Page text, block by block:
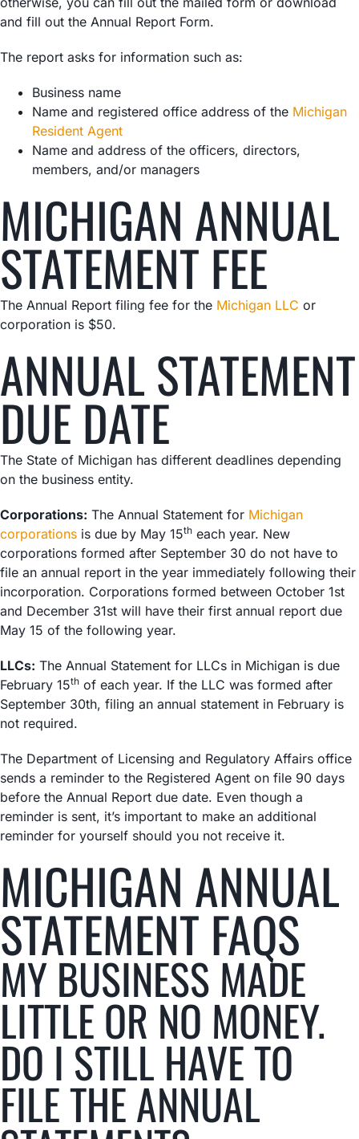
and fill out the Annual Report Form.
The report asks for information such as:
Business name
Name and registered office address of the Michigan
Resident Agent
Name and address of the officers, directors,
members, and/or managers
MICHIGAN ANNUAL
STATEMENT FEE
The Annual Report filing fee for the Michigan LLC or
corporation is $50.
ANNUAL STATEMENT
DUE DATE
The State of Michigan has different deadlines depending
on the business entity.
Corporations: The Annual Statement for Michigan
corporations is due by May 15th each year. New
corporations formed after September 30 do not have to
file an annual report in the year immediately following their
incorporation. Corporations formed between October 1st
and December 31st will have their first annual report due
May 15 of the following year.
LLCs: The Annual Statement for LLCs in Michigan is due
February 15th of each year. If the LLC was formed after
September 30th, filing an annual statement in February is
not required.
The Department of Licensing and Regulatory Affairs office
sends a reminder to the Registered Agent on file 90 days
before the Annual Report due date. Even though a
reminder is sent, it’s important to make an additional
reminder for yourself should you not receive it.
MICHIGAN ANNUAL
STATEMENT FAQS
MY BUSINESS MADE
LITTLE OR NO MONEY.
DO I STILL HAVE TO
FILE THE ANNUAL